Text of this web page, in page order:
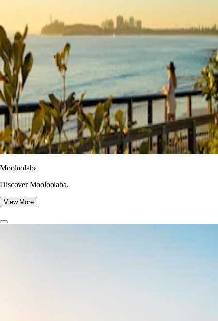
Mooloolaba
Discover Mooloolaba.
View More